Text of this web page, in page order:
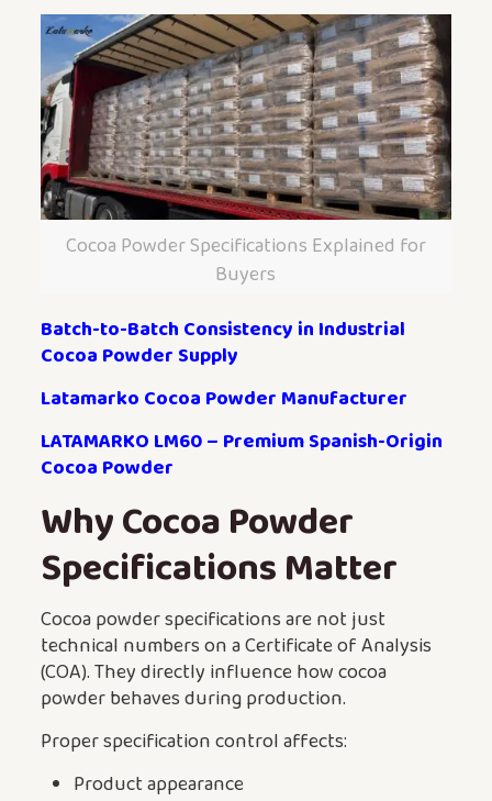
Cocoa Powder Specifications Explained for
Buyers
Batch-to-Batch Consistency in Industrial
Cocoa Powder Supply
Latamarko Cocoa Powder Manufacturer
LATAMARKO LM60 – Premium Spanish-Origin
Cocoa Powder
Why Cocoa Powder
Specifications Matter
Cocoa powder specifications are not just
technical numbers on a Certificate of Analysis
(COA). They directly influence how cocoa
powder behaves during production.
Proper specification control affects:
Product appearance